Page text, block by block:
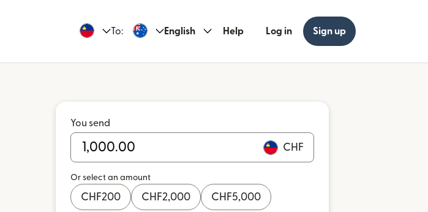
To: English Help Log in Sign up
You send
CHF
Or select an amount
CHF200 CHF2,000 CHF5,000